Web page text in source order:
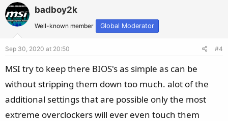
o
t
e
n
v
o
e
badboy2k
Well-known member Global Moderator
Sep 30, 2020 at 20:50 #4
MSI try to keep there BIOS's as simple as can be
without stripping them down too much. alot of the
additional settings that are possible only the most
extreme overclockers will ever even touch them